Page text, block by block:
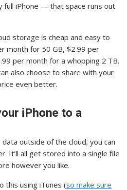
full iPhone — that space runs out
storage is cheap and easy to
month for 50 GB, $2.99 per
per month for a whopping 2 TB.
also choose to share with your
even better.
iPhone to a
outside of the cloud, you can
It’ll all get stored into a single file
however you like.
this using iTunes (so make sure